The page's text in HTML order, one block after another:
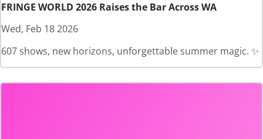
FRINGE WORLD 2026 Raises the Bar Across WA
Wed, Feb 18 2026
607 shows, new horizons, unforgettable summer magic. ✨